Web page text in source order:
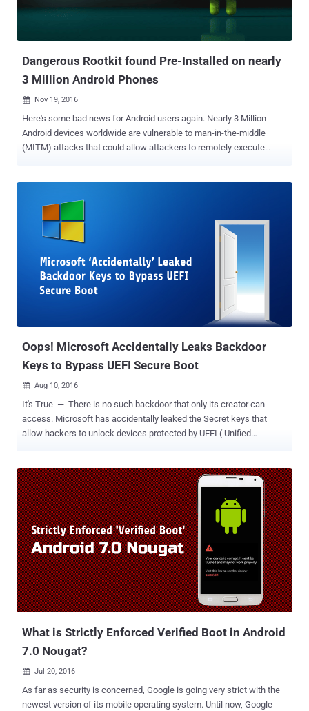
Dangerous Rootkit found Pre-Installed on nearly
3 Million Android Phones
 Nov 19, 2016
Here's some bad news for Android users again. Nearly 3 Million
Android devices worldwide are vulnerable to man-in-the-middle
(MITM) attacks that could allow attackers to remotely execute
implementation of the OTA (Over-the-Air) update mechanism used
by certain low-cost Android devices, including BLU Studio G from
US-based Best Buy. Backdoor/Rootkit Comes Pre-installed The
mobile firm Ragentek Group, contains a hidden binary — resides as
/system/bin/debugs — that runs with root privileges and
communicates over unencrypted channels with three hosts.
According to the researchers, this privileged binary not only exposes
user-specific information to MITM attackers but also acts as a
Oops! Microsoft Accidentally Leaks Backdoor
Keys to Bypass UEFI Secure Boot
 Aug 10, 2016
It's True — There is no such backdoor that only its creator can
access. Microsoft has accidentally leaked the Secret keys that
allow hackers to unlock devices protected by UEFI ( Unified
Boot is a security feature that protects your device from certain
types of malware, such as a rootkit, which can hijack your system
bootloader, as well as, Secure Boot restricts you from running any
non-Microsoft operating system on your device. In other words,
when Secure Boot is enabled, you will only be able to boot Microsoft
approved ( cryptographically signature checking ) operating
systems. However, the Golden Keys disclosed by two security
researchers, using alias MY123 and Slipstream , can be used to
install non-Windows operating systems, say GNU/Linux or Android,
on the devices protected by Secure Boot. Moreover, according to the
What is Strictly Enforced Verified Boot in Android
7.0 Nougat?
 Jul 20, 2016
As far as security is concerned, Google is going very strict with the
newest version of its mobile operating system. Until now, Google